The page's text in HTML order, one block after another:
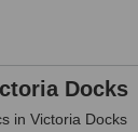
Docks
in Victoria Docks